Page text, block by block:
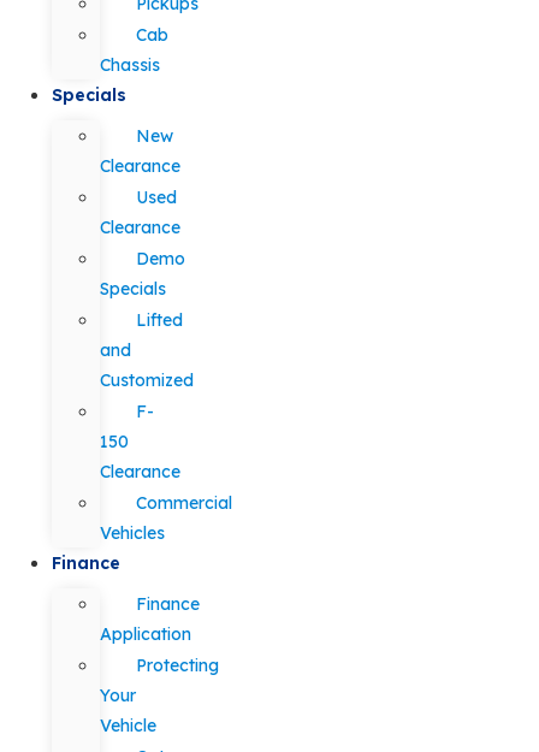
Cab
Chassis
Specials
New
Clearance
Used
Clearance
Demo
Specials
Lifted
and
Customized
F-
150
Clearance
Commercial
Vehicles
Finance
Finance
Application
Protecting
Your
Vehicle